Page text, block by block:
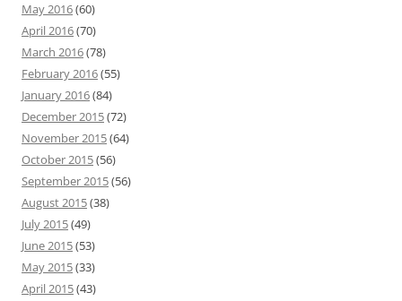
May 2016(60)
April 2016(70)
March 2016(78)
February 2016(55)
January 2016(84)
December 2015(72)
November 2015(64)
October 2015(56)
September 2015(56)
August 2015(38)
July 2015(49)
June 2015(53)
May 2015(33)
April 2015(43)